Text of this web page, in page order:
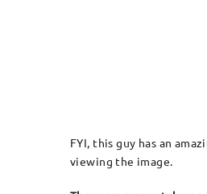
FYI, this guy has an
viewing the image.